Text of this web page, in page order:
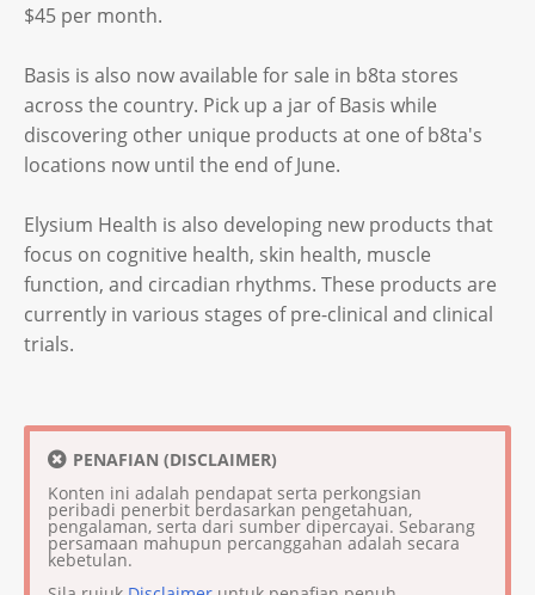
$45 per month.
Basis is also now available for sale in b8ta stores
across the country. Pick up a jar of Basis while
discovering other unique products at one of b8ta's
locations now until the end of June.
Elysium Health is also developing new products that
focus on cognitive health, skin health, muscle
function, and circadian rhythms. These products are
currently in various stages of pre-clinical and clinical
trials.
PENAFIAN (DISCLAIMER)
Konten ini adalah pendapat serta perkongsian
peribadi penerbit berdasarkan pengetahuan,
pengalaman, serta dari sumber dipercayai. Sebarang
persamaan mahupun percanggahan adalah secara
kebetulan.